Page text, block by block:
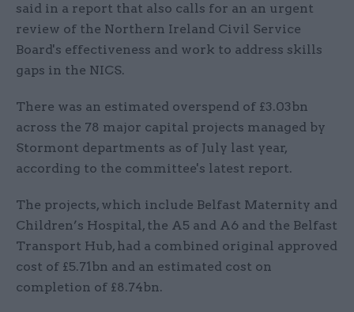
said in a report that also calls for an an urgent
review of the Northern Ireland Civil Service
Board's effectiveness and work to address skills
gaps in the NICS.
There was an estimated overspend of £3.03bn
across the 78 major capital projects managed by
Stormont departments as of July last year,
according to the committee's latest report.
The projects, which include Belfast Maternity and
Children’s Hospital, the A5 and A6 and the Belfast
Transport Hub, had a combined original approved
cost of £5.71bn and an estimated cost on
completion of £8.74bn.